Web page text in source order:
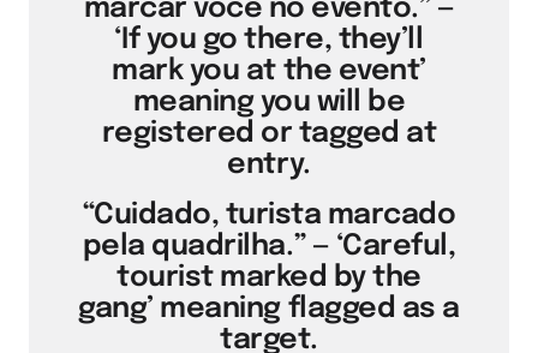
marcar você no evento.” —
‘If you go there, they’ll
mark you at the event’
meaning you will be
registered or tagged at
entry.
“Cuidado, turista marcado
pela quadrilha.” — ‘Careful,
tourist marked by the
gang’ meaning flagged as a
target.